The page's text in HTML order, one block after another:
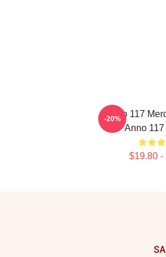
Anno 117
Anno
$19.80 -
-20%